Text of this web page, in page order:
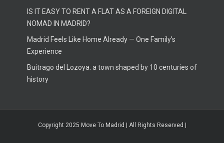
IS IT EASY TO RENT A FLAT AS A FOREIGN DIGITAL
NOMAD IN MADRID?
Madrid Feels Like Home Already — One Family’s
Experience
Buitrago del Lozoya: a town shaped by 10 centuries of
history
Copyright 2025 Move To Madrid | All Rights Reserved |